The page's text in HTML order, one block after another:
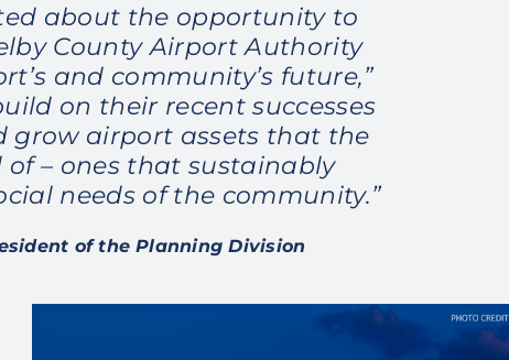
about the opportunity to
County Airport Authority
and community’s future,”
on their recent successes
airport assets that the
– ones that sustainably
needs of the community.”
of the Planning Division